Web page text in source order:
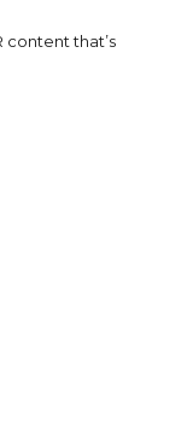
content that’s